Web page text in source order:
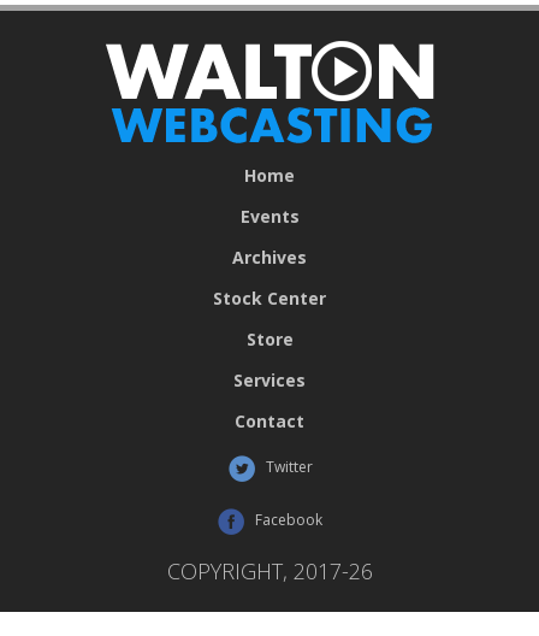
Home
Events
Archives
Stock Center
Store
Services
Contact
Twitter
Facebook
COPYRIGHT, 2017-26